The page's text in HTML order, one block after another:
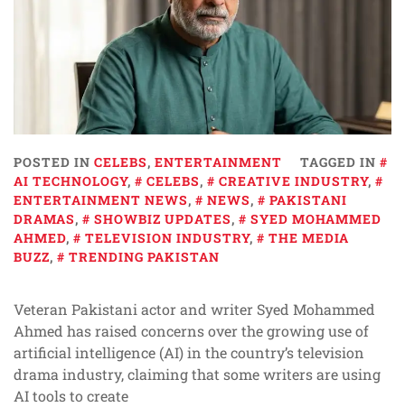
POSTED IN CELEBS, ENTERTAINMENT
TAGGED IN
AI TECHNOLOGY, CELEBS, CREATIVE INDUSTRY,
ENTERTAINMENT NEWS, NEWS,
PAKISTANI
DRAMAS, SHOWBIZ UPDATES,
SYED MOHAMMED
AHMED, TELEVISION INDUSTRY,
THE MEDIA
BUZZ, TRENDING PAKISTAN
Veteran Pakistani actor and writer Syed Mohammed
Ahmed has raised concerns over the growing use of
artificial intelligence (AI) in the country’s television
drama industry, claiming that some writers are using
AI tools to create